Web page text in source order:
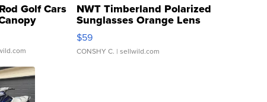
Golf Cars NWT Timberland Polarized
Sunglasses Orange Lens
Gray and Ora...
$59
CONSHY C. | sellwild.com